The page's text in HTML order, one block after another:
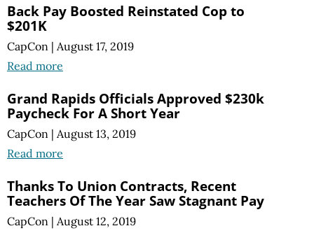
Back Pay Boosted Reinstated Cop to
$201K
CapCon | August 17, 2019
Read more
Grand Rapids Officials Approved $230k
Paycheck For A Short Year
CapCon | August 13, 2019
Read more
Thanks To Union Contracts, Recent
Teachers Of The Year Saw Stagnant Pay
CapCon | August 12, 2019